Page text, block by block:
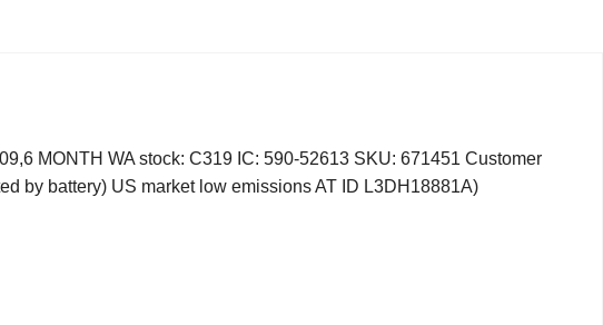
MONTH WA stock: C319 IC: 590-52613 SKU: 671451 Customer
by battery) US market low emissions AT ID L3DH18881A)